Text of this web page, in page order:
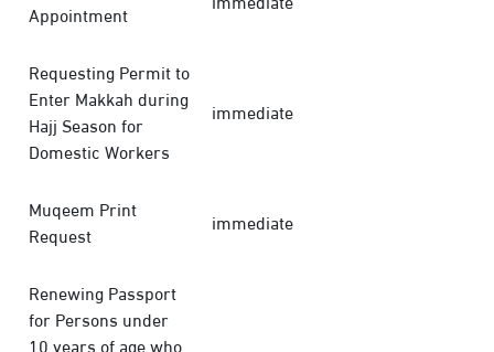
Appointment
Requesting Permit to
Enter Makkah during
Hajj Season for
Domestic Workers
immediate
Muqeem Print
Request
immediate
Renewing Passport
for Persons under
10 years of age who